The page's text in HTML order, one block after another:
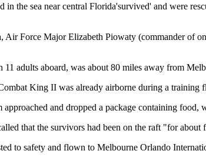
in the sea near central Florida'survived' and were
Air Force Major Elizabeth Piowaty (commander of
adults aboard, was about 80 miles away from
King II was already airborne during a
and dropped a package containing
that the survivors had been on the raft "for
to safety and flown to Melbourne Orlando